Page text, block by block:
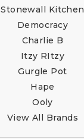
Stonewall Kitchen
Democracy
Charlie B
Itzy RItzy
Gurgle Pot
Hape
Ooly
View All Brands